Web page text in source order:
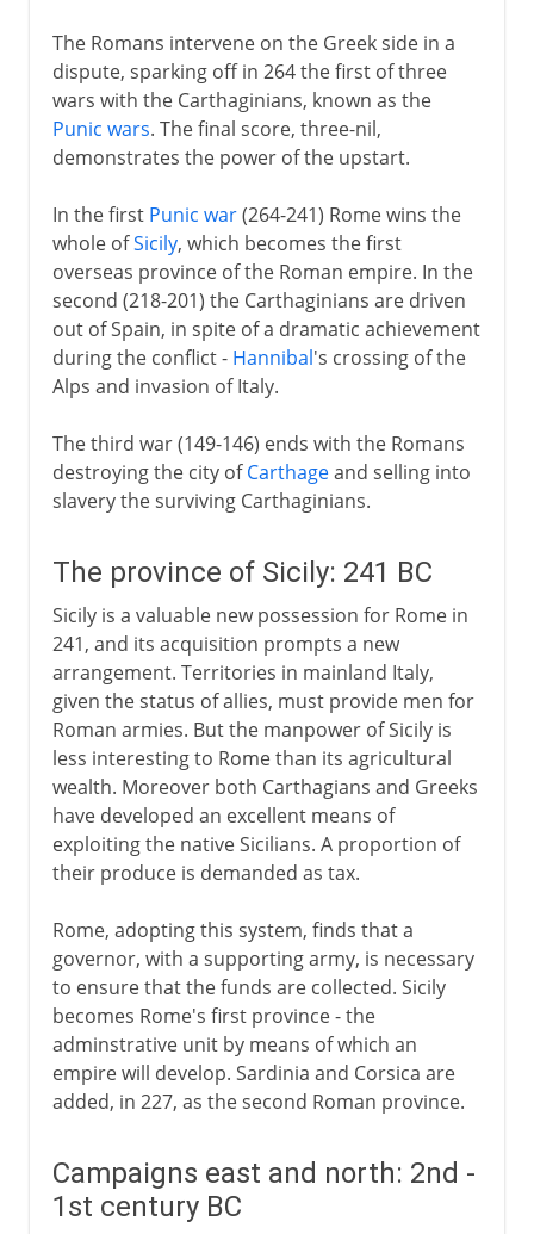
The Romans intervene on the Greek side in a
dispute, sparking off in 264 the first of three
wars with the Carthaginians, known as the
Punic wars. The final score, three-nil,
demonstrates the power of the upstart.
In the first Punic war(264-241) Rome wins the
whole ofSicily, which becomes the first
overseas province of the Roman empire. In the
second (218-201) the Carthaginians are driven
out of Spain, in spite of a dramatic achievement
during the conflict - Hannibal's crossing of the
Alps and invasion of Italy.
The third war (149-146) ends with the Romans
destroying the city ofCarthageand selling into
slavery the surviving Carthaginians.
The province of Sicily: 241 BC
Sicily is a valuable new possession for Rome in
241, and its acquisition prompts a new
arrangement. Territories in mainland Italy,
given the status of allies, must provide men for
Roman armies. But the manpower of Sicily is
less interesting to Rome than its agricultural
wealth. Moreover both Carthagians and Greeks
have developed an excellent means of
exploiting the native Sicilians. A proportion of
their produce is demanded as tax.
Rome, adopting this system, finds that a
governor, with a supporting army, is necessary
to ensure that the funds are collected. Sicily
becomes Rome's first province - the
adminstrative unit by means of which an
empire will develop. Sardinia and Corsica are
added, in 227, as the second Roman province.
Campaigns east and north: 2nd -
1st century BC